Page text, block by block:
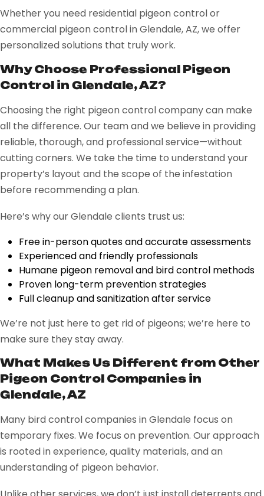
Whether you need residential pigeon control or
commercial pigeon control in Glendale, AZ, we offer
personalized solutions that truly work.
Why Choose Professional Pigeon
Control in Glendale, AZ?
Choosing the right pigeon control company can make
all the difference. Our team and we believe in providing
reliable, thorough, and professional service—without
cutting corners. We take the time to understand your
property’s layout and the scope of the infestation
before recommending a plan.
Here’s why our Glendale clients trust us:
Free in-person quotes and accurate assessments
Experienced and friendly professionals
Humane pigeon removal and bird control methods
Proven long-term prevention strategies
Full cleanup and sanitization after service
We’re not just here to get rid of pigeons; we’re here to
make sure they stay away.
What Makes Us Different from Other
Pigeon Control Companies in
Glendale, AZ
Many bird control companies in Glendale focus on
temporary fixes. We focus on prevention. Our approach
is rooted in experience, quality materials, and an
understanding of pigeon behavior.